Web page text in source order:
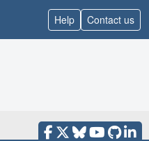
Help Contact us